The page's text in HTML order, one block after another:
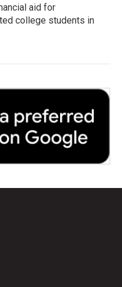
aid for
college students in